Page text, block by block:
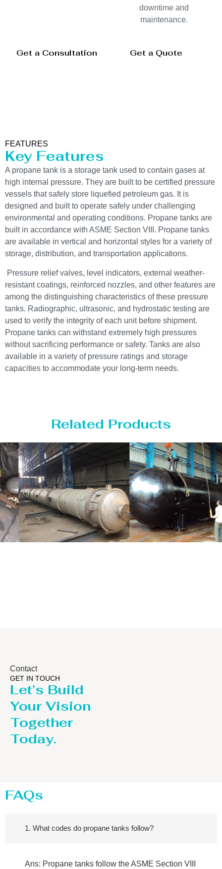
downtime and
maintenance.
Get a Consultation Get a Quote
FEATURES
Key Features
A propane tank is a storage tank used to contain gases at
high internal pressure. They are built to be certified pressure
vessels that safely store liquefied petroleum gas. It is
designed and built to operate safely under challenging
environmental and operating conditions. Propane tanks are
built in accordance with ASME Section VIII. Propane tanks
are available in vertical and horizontal styles for a variety of
storage, distribution, and transportation applications.
Pressure relief valves, level indicators, external weather-
resistant coatings, reinforced nozzles, and other features are
among the distinguishing characteristics of these pressure
tanks. Radiographic, ultrasonic, and hydrostatic testing are
used to verify the integrity of each unit before shipment.
Propane tanks can withstand extremely high pressures
without sacrificing performance or safety. Tanks are also
available in a variety of pressure ratings and storage
capacities to accommodate your long-term needs.
Related Products
Contact
GET IN TOUCH
Let’s Build
Your Vision
Together
Today.
FAQs
1. What codes do propane tanks follow?
Ans: Propane tanks follow the ASME Section VIII